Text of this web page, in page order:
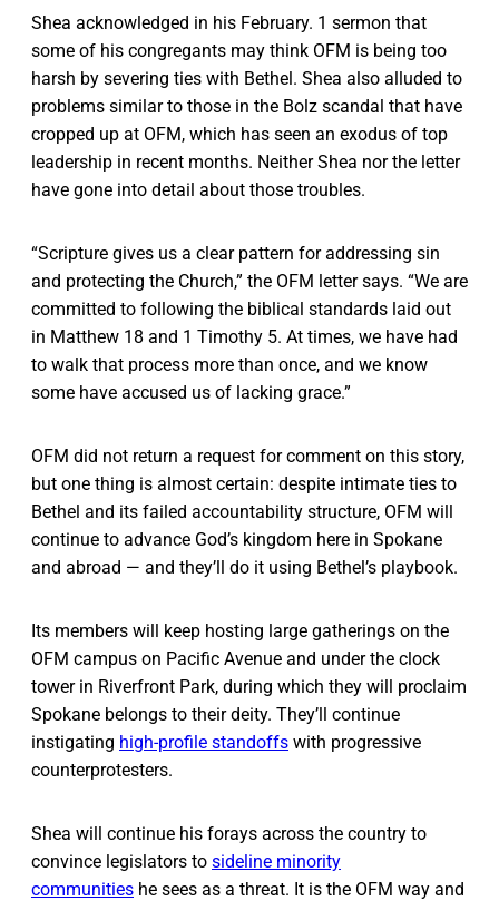
Shea acknowledged in his February. 1 sermon that
some of his congregants may think OFM is being too
harsh by severing ties with Bethel. Shea also alluded to
problems similar to those in the Bolz scandal that have
cropped up at OFM, which has seen an exodus of top
leadership in recent months. Neither Shea nor the letter
have gone into detail about those troubles.
“Scripture gives us a clear pattern for addressing sin
and protecting the Church,” the OFM letter says. “We are
committed to following the biblical standards laid out
in Matthew 18 and 1 Timothy 5. At times, we have had
to walk that process more than once, and we know
some have accused us of lacking grace.”
OFM did not return a request for comment on this story,
but one thing is almost certain: despite intimate ties to
Bethel and its failed accountability structure, OFM will
continue to advance God’s kingdom here in Spokane
and abroad — and they’ll do it using Bethel’s playbook.
Its members will keep hosting large gatherings on the
OFM campus on Pacific Avenue and under the clock
tower in Riverfront Park, during which they will proclaim
Spokane belongs to their deity. They’ll continue
instigating high-profile standoffs with progressive
counterprotesters.
Shea will continue his forays across the country to
convince legislators to sideline minority
communities he sees as a threat. It is the OFM way and